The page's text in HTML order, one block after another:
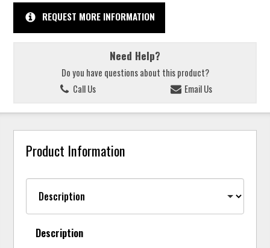
REQUEST MORE INFORMATION
Need Help?
Do you have questions about this product?
Call Us
Email Us
Product Information
Description